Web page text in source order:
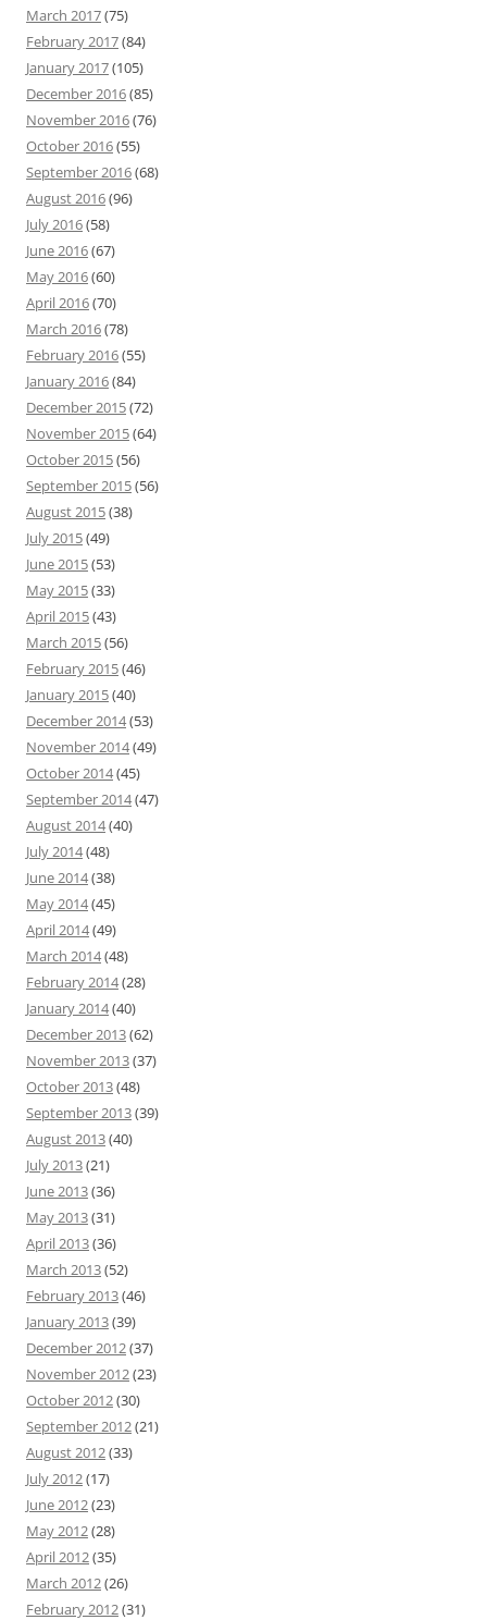
March 2017(75)
February 2017(84)
January 2017(105)
December 2016(85)
November 2016(76)
October 2016(55)
September 2016(68)
August 2016(96)
July 2016(58)
June 2016(67)
May 2016(60)
April 2016(70)
March 2016(78)
February 2016(55)
January 2016(84)
December 2015(72)
November 2015(64)
October 2015(56)
September 2015(56)
August 2015(38)
July 2015(49)
June 2015(53)
May 2015(33)
April 2015(43)
March 2015(56)
February 2015(46)
January 2015(40)
December 2014(53)
November 2014(49)
October 2014(45)
September 2014(47)
August 2014(40)
July 2014(48)
June 2014(38)
May 2014(45)
April 2014(49)
March 2014(48)
February 2014(28)
January 2014(40)
December 2013(62)
November 2013(37)
October 2013(48)
September 2013(39)
August 2013(40)
July 2013(21)
June 2013(36)
May 2013(31)
April 2013(36)
March 2013(52)
February 2013(46)
January 2013(39)
December 2012(37)
November 2012(23)
October 2012(30)
September 2012(21)
August 2012(33)
July 2012(17)
June 2012(23)
May 2012(28)
April 2012(35)
March 2012(26)
February 2012(31)